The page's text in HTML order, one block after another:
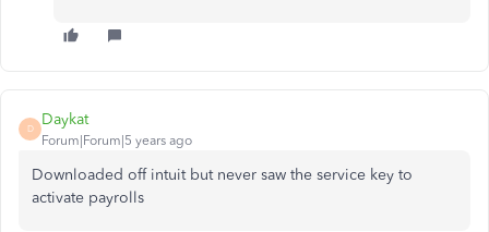
D
Daykat
Forum|Forum|5 years ago
Downloaded off intuit but never saw the service key to
activate payrolls